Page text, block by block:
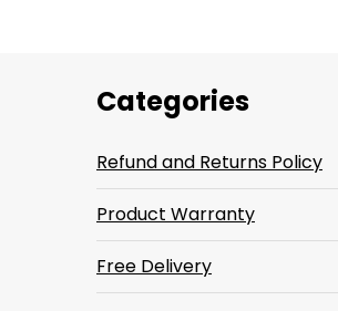
Categories
Refund and Returns Policy
Product Warranty
Free Delivery